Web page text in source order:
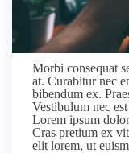
Morbi consequat
at. Curabitur nec
bibendum ex.
Vestibulum nec
Lorem ipsum
Cras pretium ex
elit lorem, ut